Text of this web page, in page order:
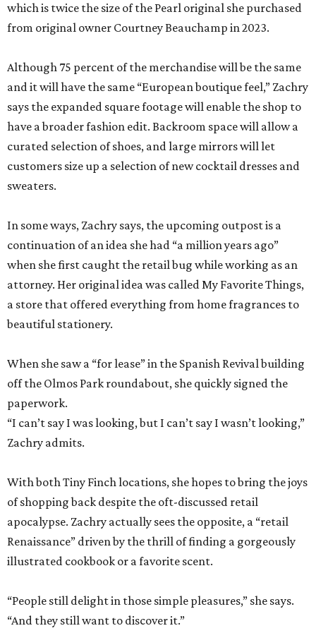
which is twice the size of the Pearl original she purchased
from original owner Courtney Beauchamp in 2023.
Although 75 percent of the merchandise will be the same
and it will have the same “European boutique feel,” Zachry
says the expanded square footage will enable the shop to
have a broader fashion edit. Backroom space will allow a
curated selection of shoes, and large mirrors will let
customers size up a selection of new cocktail dresses and
sweaters.
In some ways, Zachry says, the upcoming outpost is a
continuation of an idea she had “a million years ago”
when she first caught the retail bug while working as an
attorney. Her original idea was called My Favorite Things,
a store that offered everything from home fragrances to
beautiful stationery.
When she saw a “for lease” in the Spanish Revival building
off the Olmos Park roundabout, she quickly signed the
paperwork.
“I can’t say I was looking, but I can’t say I wasn’t looking,”
Zachry admits.
With both Tiny Finch locations, she hopes to bring the joys
of shopping back despite the oft-discussed retail
apocalypse. Zachry actually sees the opposite, a “retail
Renaissance” driven by the thrill of finding a gorgeously
illustrated cookbook or a favorite scent.
“People still delight in those simple pleasures,” she says.
“And they still want to discover it.”